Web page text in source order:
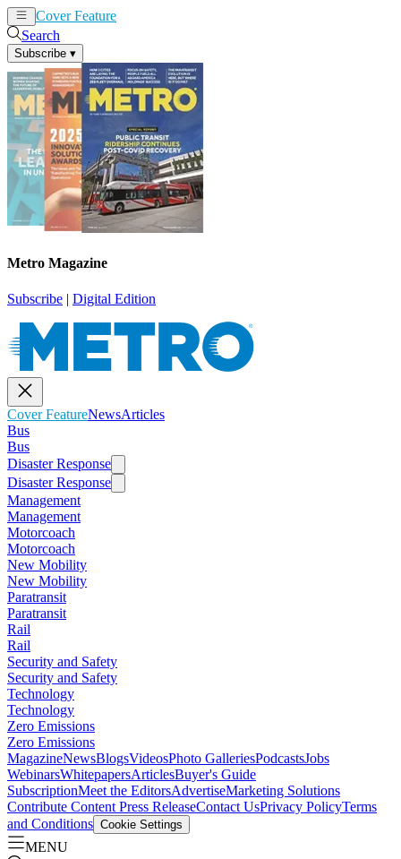
Cover Feature
Search
Subscribe ▾
Metro Magazine
Subscribe | Digital Edition
Cover FeatureNewsArticles
Bus
Bus
Disaster Response
Disaster Response
Management
Management
Motorcoach
Motorcoach
New Mobility
New Mobility
Paratransit
Paratransit
Rail
Rail
Security and Safety
Security and Safety
Technology
Technology
Zero Emissions
Zero Emissions
MagazineNewsBlogsVideosPhoto GalleriesPodcastsJobs
WebinarsWhitepapersArticlesBuyer's Guide
SubscriptionMeet the EditorsAdvertiseMarketing Solutions
Contribute Content Press ReleaseContact UsPrivacy PolicyTerms
and Conditions Cookie Settings
MENU